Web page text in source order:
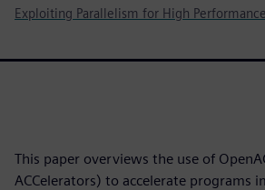
Exploiting Parallelism for High
This paper overviews the use of
ACCelerators) to accelerate programs